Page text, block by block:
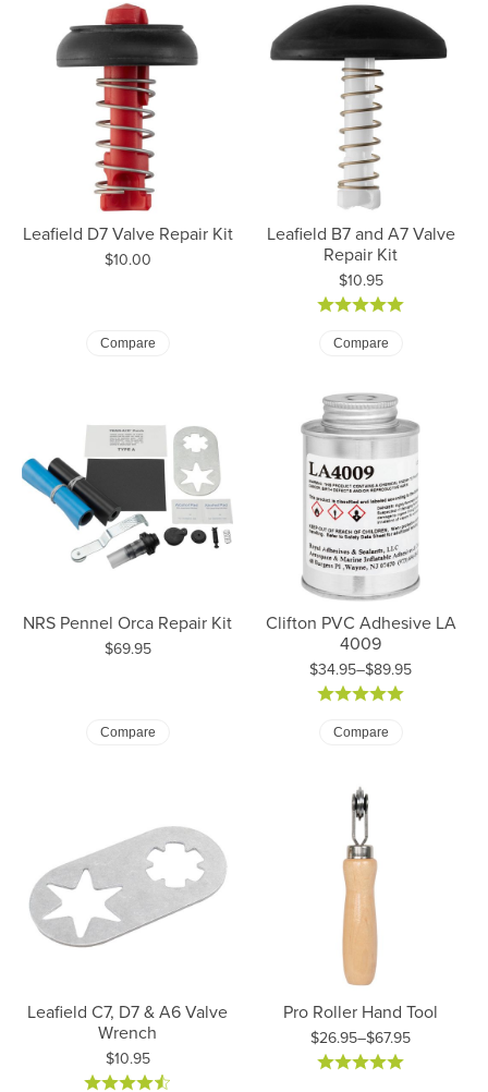
Leafield D7 Valve Repair Kit
Price:
$10.00
Compare
Leafield B7 and A7 Valve
Repair Kit
Price:
$10.95
Compare
NRS Pennel Orca Repair Kit
Price:
$69.95
Compare
Clifton PVC Adhesive LA
4009
$34.95–$89.95
Price: $34.95 to $89.95
Compare
Leafield C7, D7 & A6 Valve
Wrench
Price:
$10.95
Pro Roller Hand Tool
$26.95–$67.95
Price: $26.95 to $67.95